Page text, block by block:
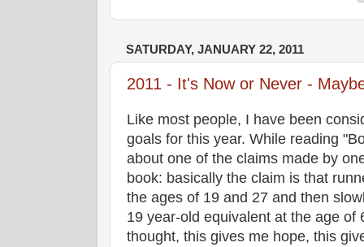
SATURDAY, JANUARY 22, 2011
2011 - It's Now or Never -
Like most people, I have been
goals for this year. While reading
about one of the claims made by
book: basically the claim is that
the ages of 19 and 27 and then
19 year-old equivalent at the age of
thought, this gives me hope, this